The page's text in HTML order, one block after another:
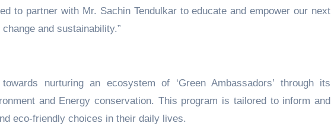
to partner with Mr. Sachin Tendulkar to educate and empower our next
and sustainability.”
nurturing an ecosystem of ‘Green Ambassadors’ through its
and Energy conservation. This program is tailored to inform and
eco-friendly choices in their daily lives.